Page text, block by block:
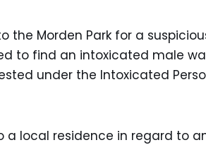
the Morden Park for a
to find an intoxicated male
under the Intoxicated
a local residence in regard to